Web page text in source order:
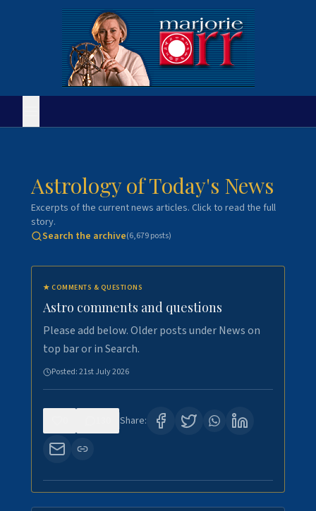
Astrology of Today's News
Excerpts of the current news articles. Click to read the full
story.
Search the archive(6,679posts)
★ COMMENTS & QUESTIONS
Astro comments and questions
Please add below. Older posts under News on
top bar or in Search.
Posted:21st July 2026
Share: